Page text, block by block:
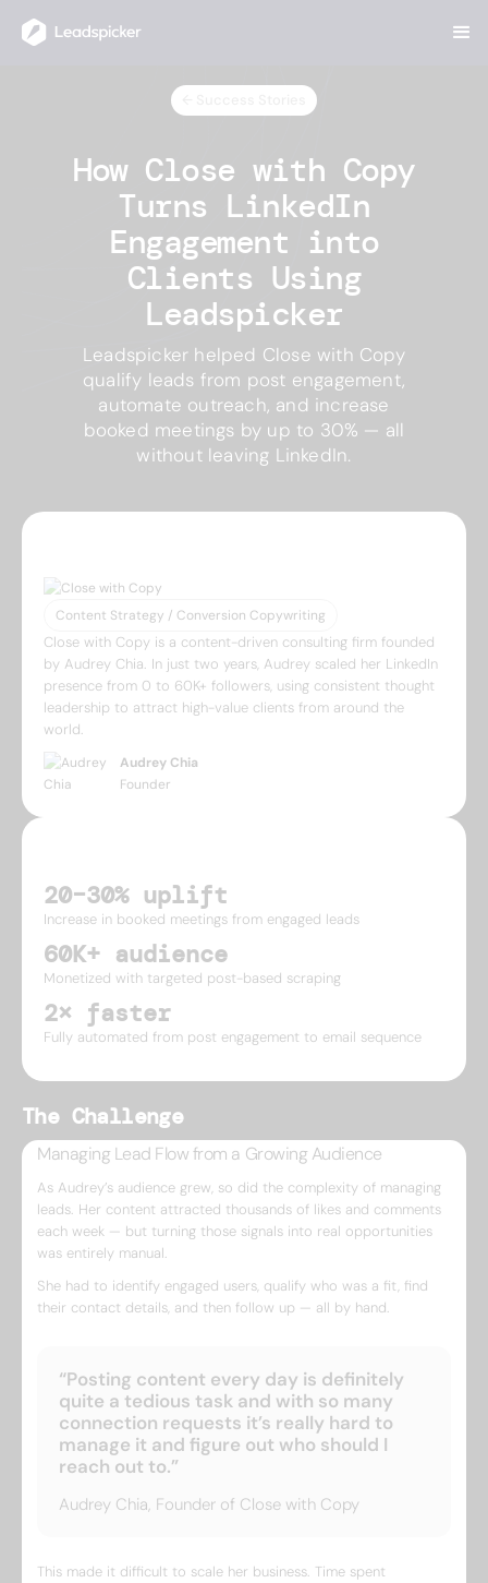
How Close with Copy
Turns LinkedIn
Engagement into
Clients Using
Leadspicker
Leadspicker helped Close with Copy
qualify leads from post engagement,
automate outreach, and increase
booked meetings by up to 30% — all
without leaving LinkedIn.
Content Strategy / Conversion Copywriting
Close with Copy is a content-driven consulting firm founded
by Audrey Chia. In just two years, Audrey scaled her LinkedIn
presence from 0 to 60K+ followers, using consistent thought
leadership to attract high-value clients from around the
world.
Audrey Chia
Founder
20–30% uplift
Increase in booked meetings from engaged leads
60K+ audience
Monetized with targeted post-based scraping
2× faster
Fully automated from post engagement to email sequence
The Challenge
Managing Lead Flow from a Growing Audience
As Audrey’s audience grew, so did the complexity of managing
leads. Her content attracted thousands of likes and comments
each week — but turning those signals into real opportunities
was entirely manual.
She had to identify engaged users, qualify who was a fit, find
their contact details, and then follow up — all by hand.
“Posting content every day is definitely
quite a tedious task and with so many
connection requests it’s really hard to
manage it and figure out who should I
reach out to.”
Audrey Chia, Founder of Close with Copy
This made it difficult to scale her business. Time spent